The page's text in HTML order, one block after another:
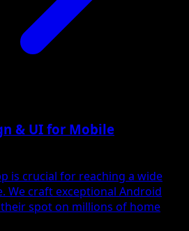
& UI for Mobile
is crucial for reaching a wide
We craft exceptional Android
spot on millions of home